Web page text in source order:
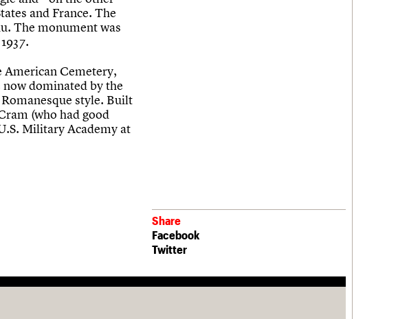
and France. The
The monument was
American Cemetery,
dominated by the
style. Built
(who had good
Military Academy at
Share
Facebook
Twitter